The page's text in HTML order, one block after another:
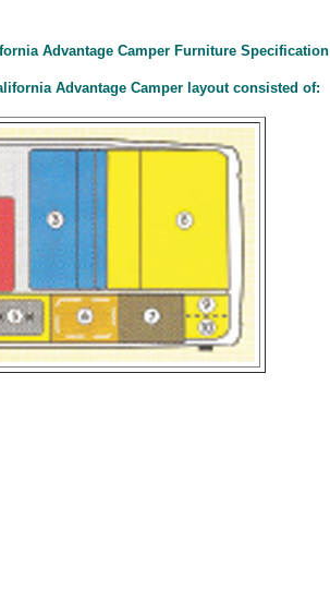
Advantage Camper Furniture Specification
Advantage Camper layout consisted of: